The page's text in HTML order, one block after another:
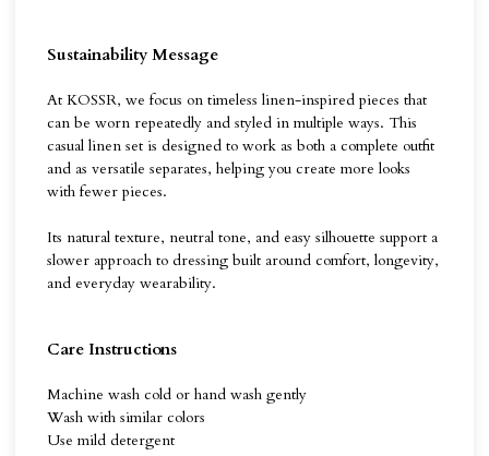
Sustainability Message
At KOSSR, we focus on timeless linen-inspired pieces that
can be worn repeatedly and styled in multiple ways. This
casual linen set is designed to work as both a complete outfit
and as versatile separates, helping you create more looks
with fewer pieces.
Its natural texture, neutral tone, and easy silhouette support a
slower approach to dressing built around comfort, longevity,
and everyday wearability.
Care Instructions
Machine wash cold or hand wash gently
Wash with similar colors
Use mild detergent